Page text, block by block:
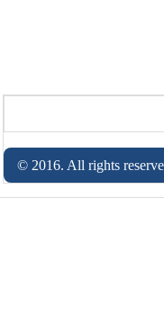
© 2016. All rights